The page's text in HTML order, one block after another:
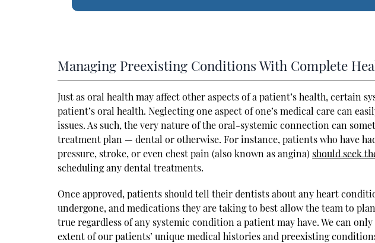
Managing Preexisting Conditions With Complete
Just as oral health may affect other aspects of a patient’s health, certain
patient’s oral health. Neglecting one aspect of one’s medical care can
issues. As such, the very nature of the oral-systemic connection can
treatment plan — dental or otherwise. For instance, patients who have
pressure, stroke, or even chest pain (also known as angina) should seek
scheduling any dental treatments.
Once approved, patients should tell their dentists about any heart
undergone, and medications they are taking to best allow the team to
true regardless of any systemic condition a patient may have. We can
extent of our patients’ unique medical histories and preexisting